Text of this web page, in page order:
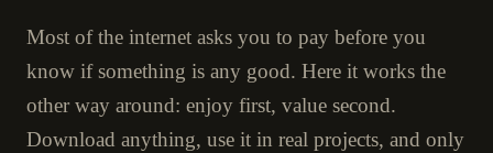
Most of the internet asks you to pay before you
know if something is any good. Here it works the
other way around: enjoy first, value second.
Download anything, use it in real projects, and only